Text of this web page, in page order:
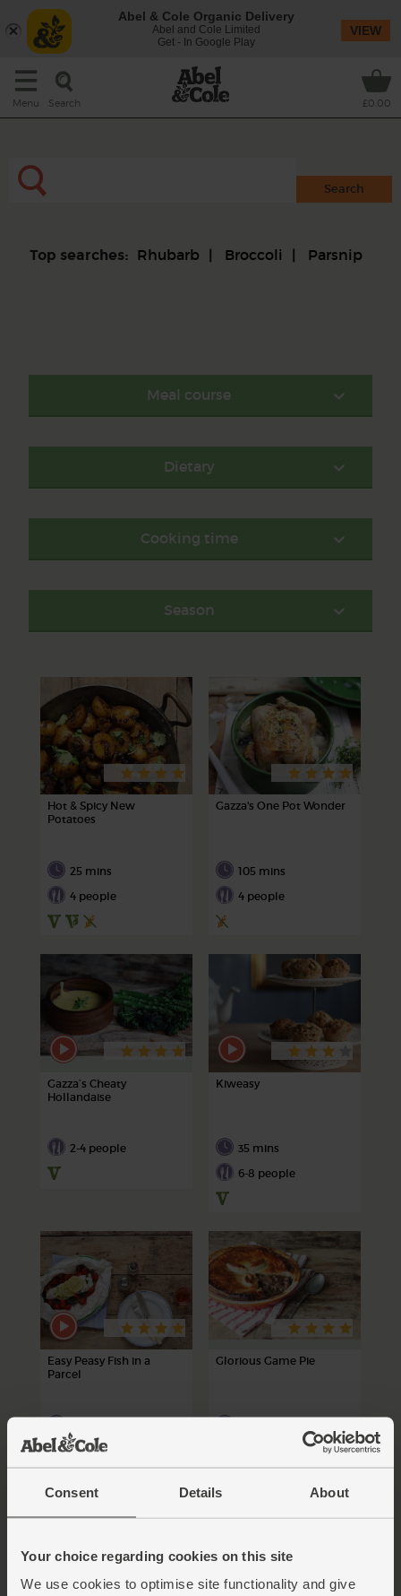
Consent Details About
Your choice regarding cookies on this site
We use cookies to optimise site functionality and give
Menu Search £0.00
Top searches: Rhubarb Broccoli Parsnip
Meal course
Dietary
Cooking time
Season
Hot & Spicy New
Potatoes
25 mins
4 people
Gazza's One Pot Wonder
105 mins
4 people
Gazza’s Cheaty
Hollandaise
2-4 people
Kiweasy
35 mins
6-8 people
Easy Peasy Fish in a
Parcel
Glorious Game Pie
Abel & Cole Organic Delivery
Abel and Cole Limited
Get - In Google Play
VIEW